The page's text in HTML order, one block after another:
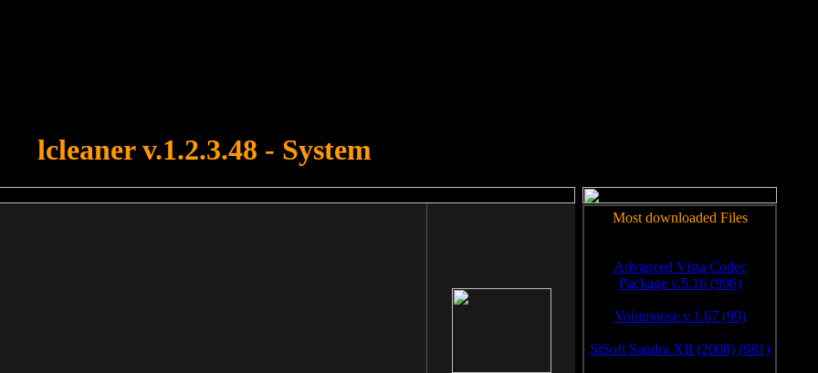
lcleaner v.1.2.3.48 - System
Most downloaded Files
Advanced Vista Codec
Package v.5.16 (996)
Volumouse v.1.67 (99)
SiSoft Sandra XII (2008) (981)